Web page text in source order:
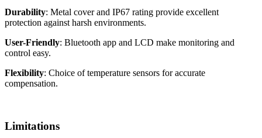
Durability: Metal cover and IP67 rating provide excellent
protection against harsh environments.
User-Friendly: Bluetooth app and LCD make monitoring and
control easy.
Flexibility: Choice of temperature sensors for accurate
compensation.
Limitations